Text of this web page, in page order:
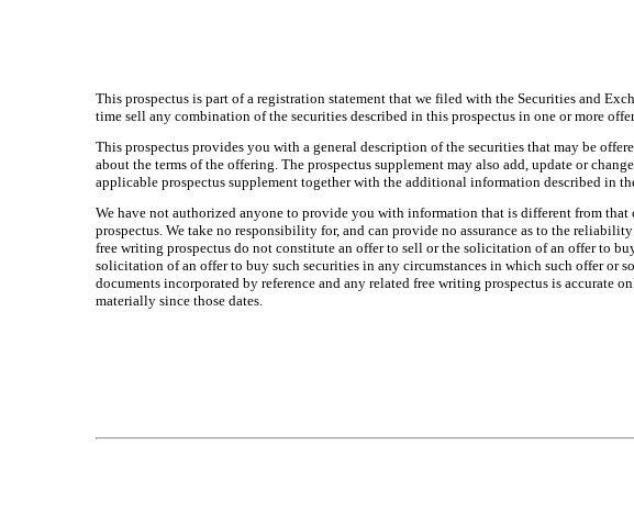
This prospectus is part of a registration statement that we filed with the Securities and
time sell any combination of the securities described in this prospectus in one or more
This prospectus provides you with a general description of the securities that may be
about the terms of the offering. The prospectus supplement may also add, update or
applicable prospectus supplement together with the additional information described in
We have not authorized anyone to provide you with information that is different from
prospectus. We take no responsibility for, and can provide no assurance as to the
free writing prospectus do not constitute an offer to sell or the solicitation of an offer to
solicitation of an offer to buy such securities in any circumstances in which such offer or
documents incorporated by reference and any related free writing prospectus is accurate
materially since those dates.